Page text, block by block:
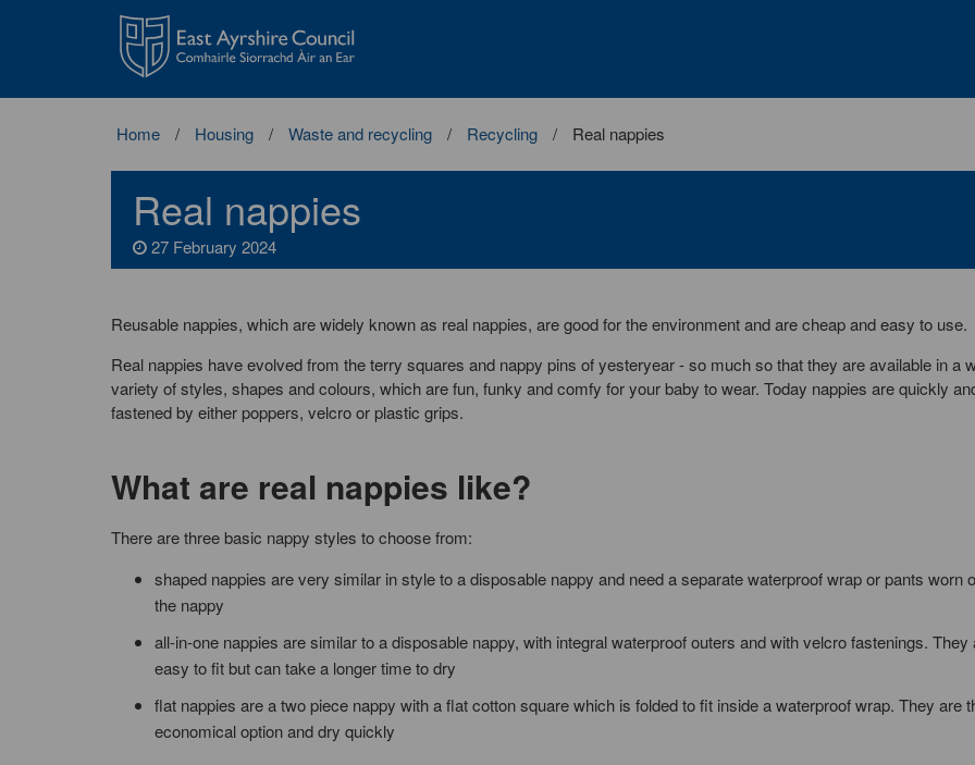
East
Ayrshire
Council
Home Housing Waste and recycling Recycling Real nappies
Real nappies
27 February 2024
Reusable nappies, which are widely known as real nappies, are good for the environment and are cheap and easy to use.
Real nappies have evolved from the terry squares and nappy pins of yesteryear - so much so that they are available in a
variety of styles, shapes and colours, which are fun, funky and comfy for your baby to wear. Today nappies are quickly
fastened by either poppers, velcro or plastic grips.
What are real nappies like?
There are three basic nappy styles to choose from:
shaped nappies are very similar in style to a disposable nappy and need a separate waterproof wrap or pants worn
the nappy
all-in-one nappies are similar to a disposable nappy, with integral waterproof outers and with velcro fastenings. They
easy to fit but can take a longer time to dry
flat nappies are a two piece nappy with a flat cotton square which is folded to fit inside a waterproof wrap. They are
economical option and dry quickly